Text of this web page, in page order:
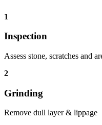
1
Inspection
Assess stone, scratches and
2
Grinding
Remove dull layer & lippage